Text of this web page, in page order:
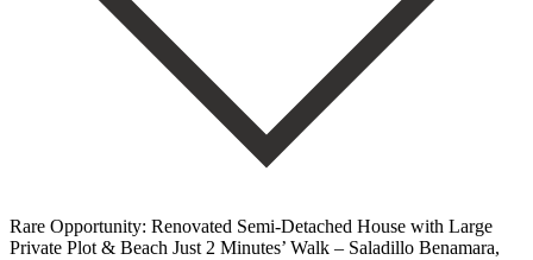
Rare Opportunity: Renovated Semi-Detached House with Large
Private Plot & Beach Just 2 Minutes’ Walk – Saladillo Benamara,